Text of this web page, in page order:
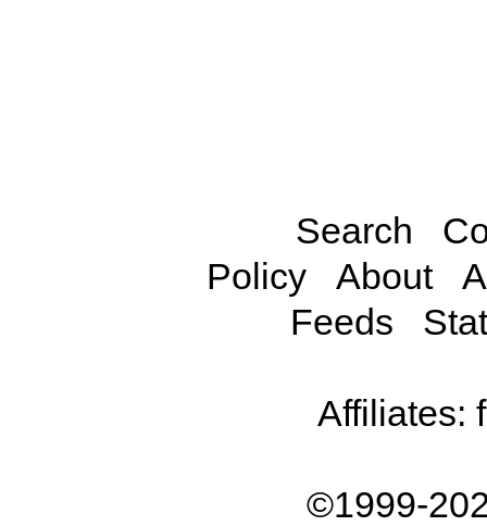
Search
Policy
About
Feeds
Affiliates:
©1999-